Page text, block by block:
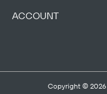
ACCOUNT
Copyright © 2026